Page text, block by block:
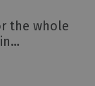
the whole